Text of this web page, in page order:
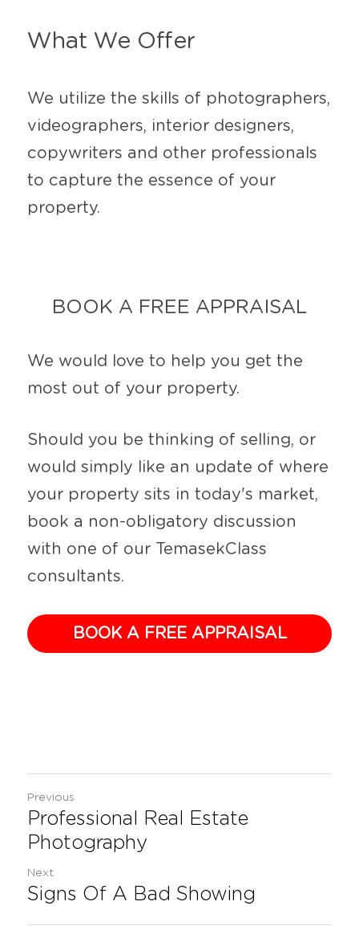
What We Offer
We utilize the skills of photographers,
videographers, interior designers,
copywriters and other professionals
to capture the essence of your
property.
BOOK A FREE APPRAISAL
We would love to help you get the
most out of your property.
Should you be thinking of selling, or
would simply like an update of where
your property sits in today's market,
book a non-obligatory discussion
with one of our TemasekClass
consultants.
BOOK A FREE APPRAISAL
Previous
Professional Real Estate
Photography
Next
Signs Of A Bad Showing